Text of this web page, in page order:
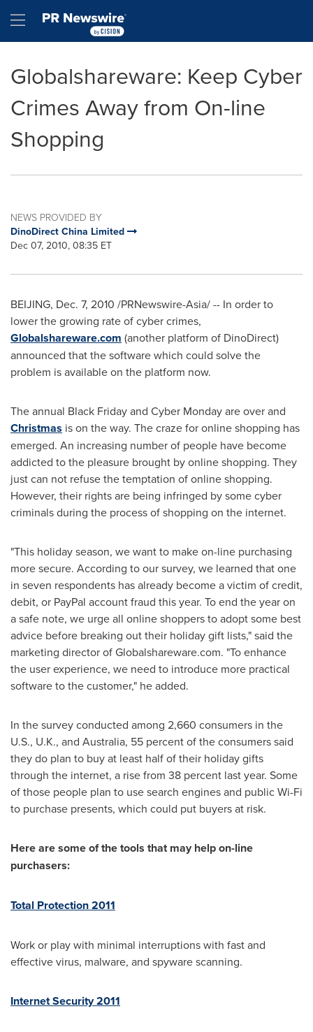
Hamburger menu
Globalshareware: Keep Cyber
Crimes Away from On-line
Shopping
NEWS PROVIDED BY
DinoDirect China Limited
Dec 07, 2010, 08:35 ET
BEIJING, Dec. 7, 2010 /PRNewswire-Asia/ -- In order to
lower the growing rate of cyber crimes,
Globalshareware.com (another platform of DinoDirect)
announced that the software which could solve the
problem is available on the platform now.
The annual Black Friday and Cyber Monday are over and
Christmas is on the way. The craze for online shopping has
emerged. An increasing number of people have become
addicted to the pleasure brought by online shopping. They
just can not refuse the temptation of online shopping.
However, their rights are being infringed by some cyber
criminals during the process of shopping on the internet.
"This holiday season, we want to make on-line purchasing
more secure. According to our survey, we learned that one
in seven respondents has already become a victim of credit,
debit, or PayPal account fraud this year. To end the year on
a safe note, we urge all online shoppers to adopt some best
advice before breaking out their holiday gift lists," said the
marketing director of Globalshareware.com. "To enhance
the user experience, we need to introduce more practical
software to the customer," he added.
In the survey conducted among 2,660 consumers in the
U.S., U.K., and Australia, 55 percent of the consumers said
they do plan to buy at least half of their holiday gifts
through the internet, a rise from 38 percent last year. Some
of those people plan to use search engines and public Wi-Fi
to purchase presents, which could put buyers at risk.
Here are some of the tools that may help on-line
purchasers:
Total Protection 2011
Work or play with minimal interruptions with fast and
effective virus, malware, and spyware scanning.
Internet Security 2011